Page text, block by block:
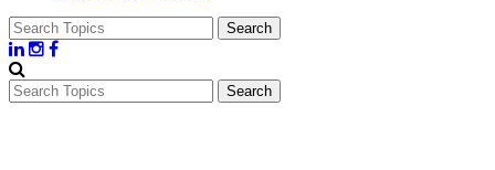
Search
for:
Search
for: